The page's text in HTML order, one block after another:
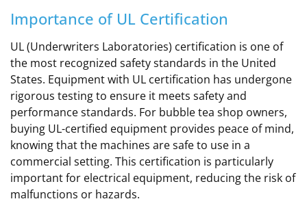
Importance of UL Certification
UL (Underwriters Laboratories) certification is one of
the most recognized safety standards in the United
States. Equipment with UL certification has undergone
rigorous testing to ensure it meets safety and
performance standards. For bubble tea shop owners,
buying UL-certified equipment provides peace of mind,
knowing that the machines are safe to use in a
commercial setting. This certification is particularly
important for electrical equipment, reducing the risk of
malfunctions or hazards.